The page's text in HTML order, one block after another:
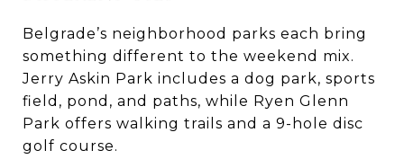
Belgrade’s neighborhood parks each bring
something different to the weekend mix.
Jerry Askin Park includes a dog park, sports
field, pond, and paths, while Ryen Glenn
Park offers walking trails and a 9-hole disc
golf course.